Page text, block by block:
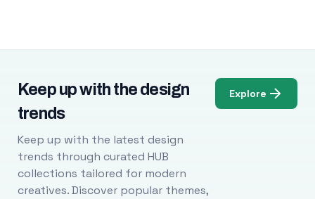
Keep up with the design
trends
Keep up with the latest design
trends through curated HUB
collections tailored for modern
creatives. Discover popular themes,
Explore